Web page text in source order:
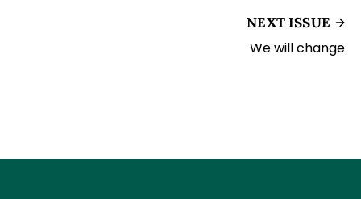
NEXT ISSUE
We will change